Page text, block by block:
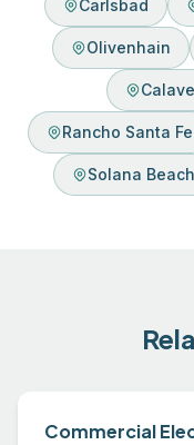
Carlsbad
Olivenhain
Rancho Santa Fe
Solana Beach
Commercial